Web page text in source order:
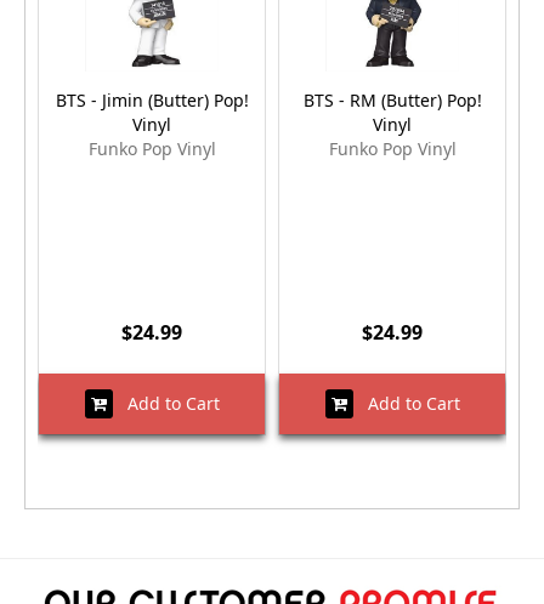
BTS - Jimin (Butter) Pop!
Vinyl
Funko Pop Vinyl
$24.99
Add to Cart
BTS - RM (Butter) Pop!
Vinyl
Funko Pop Vinyl
$24.99
Add to Cart